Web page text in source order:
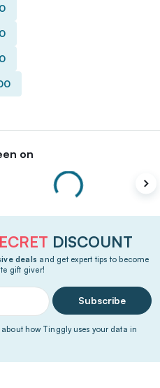
on
DISCOUNT
deals and get expert tips to become
gift giver!
Subscribe
how Tinggly uses your data in